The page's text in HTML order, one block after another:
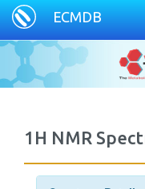
ECMDB
1H NMR